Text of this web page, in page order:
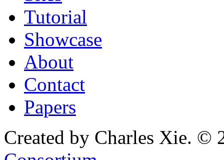
Tutorial
Showcase
About
Contact
Papers
Created by Charles Xie. ©